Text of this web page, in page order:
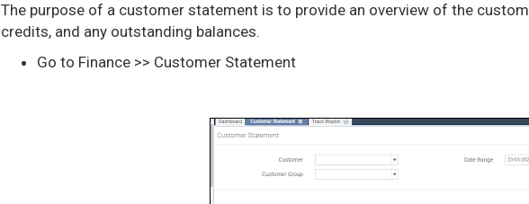
The purpose of a customer statement is to provide an overview of the
credits, and any outstanding balances.
Go to Finance >> Customer Statement